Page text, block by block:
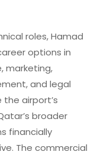
roles, Hamad
options in
marketing,
and legal
airport’s
broader
financially
The commercial